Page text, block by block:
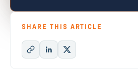
SHARE THIS ARTICLE